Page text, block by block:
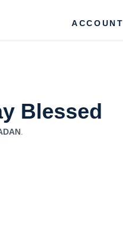
ACCOUNT
Blessed